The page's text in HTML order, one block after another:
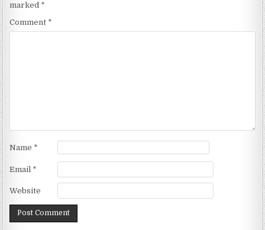
marked *
Comment *
Name *
Email *
Website